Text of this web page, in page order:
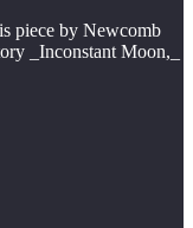
piece by Newcomb
_Inconstant Moon,_